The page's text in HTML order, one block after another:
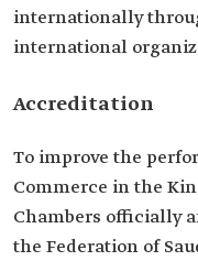
internationally
international
Accreditation
To improve the
Commerce in the
Chambers officially
the Federation of